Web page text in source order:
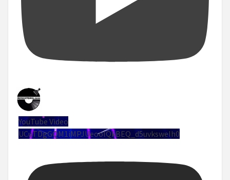
YouTube Video
UCuTDgGQM1iMPJUeoolQkBEQ_d5uvksweIh0